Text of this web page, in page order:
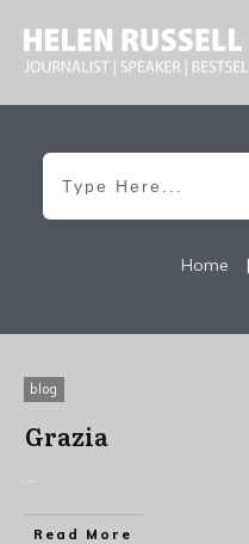
Home |
blog
Grazia
...
Read More